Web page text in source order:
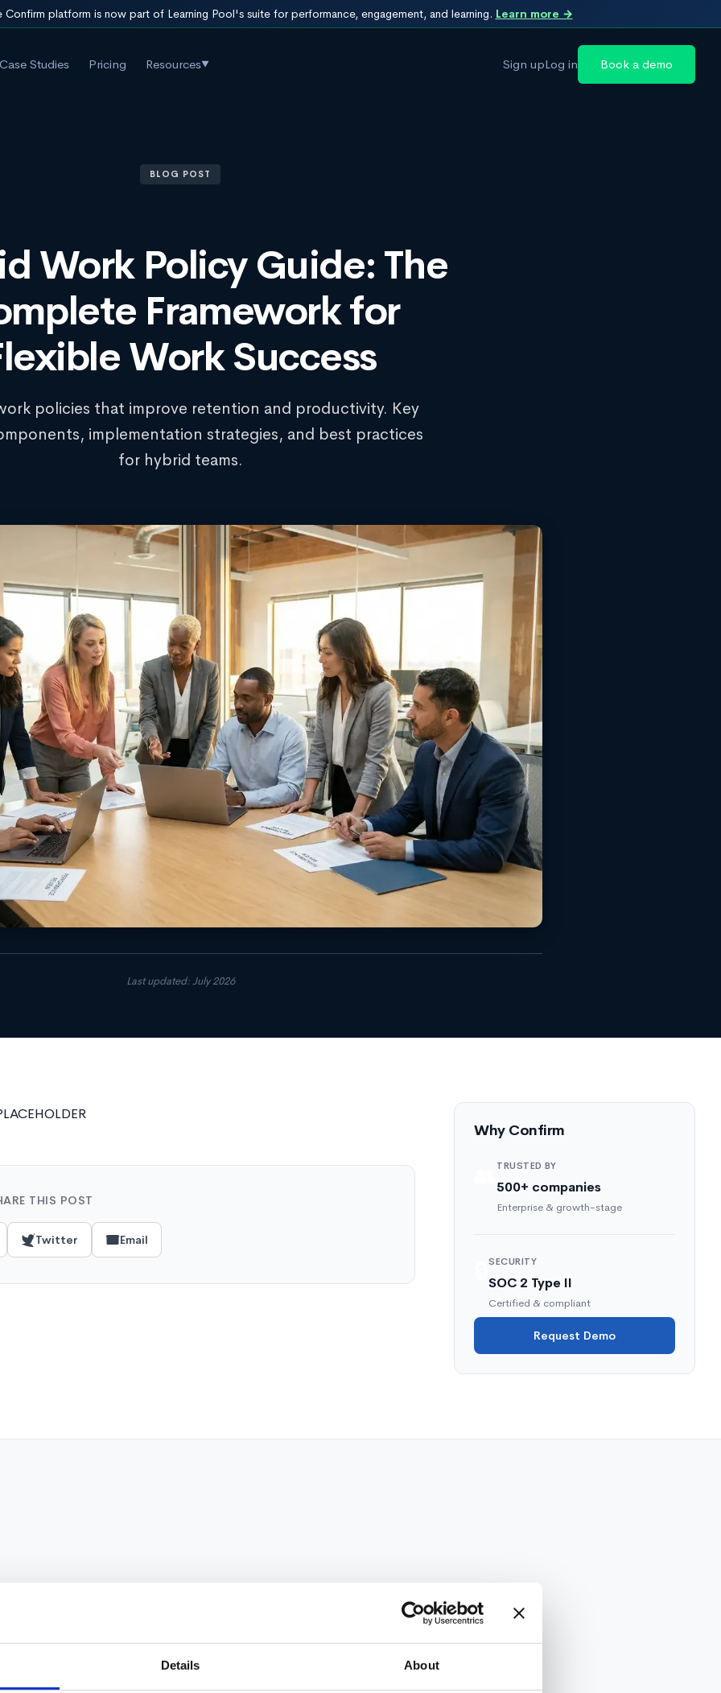
Details About
Confirm platform is now part of Learning Pool's suite for performance, engagement, and learning. Learn more →
Case Studies Pricing Resources▼ Sign upLog in Book a demo
BLOG POST
Work Policy Guide: The
Framework for
Work Success
policies that improve retention and productivity. Key
implementation strategies, and best practices
for hybrid teams.
Last updated: July 2026
THIS POST
Twitter Email
Why Confirm
TRUSTED BY
500+ companies
Enterprise & growth-stage
SECURITY
SOC 2 Type II
Certified & compliant
Request Demo
key policy components, implementation
arrangements have become a key factor in
choose to use it, according to McKinsey